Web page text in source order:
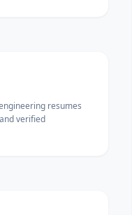
resumes
verified